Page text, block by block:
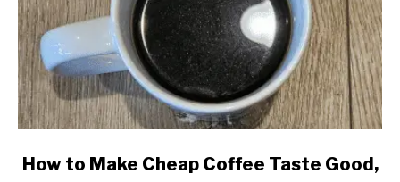
link
How to Make Cheap Coffee Taste Good,